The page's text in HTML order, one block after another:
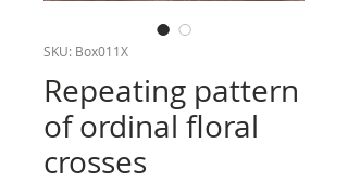
SKU: Box011X
Repeating pattern
of ordinal floral
crosses